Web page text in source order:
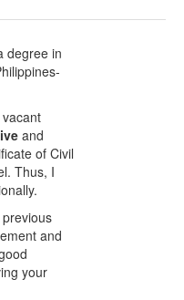
degree in
and
of Civil
Thus, I
and
your